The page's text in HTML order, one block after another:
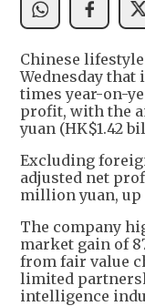
Chinese
Wednesday that
times year-on-
profit, with the
yuan (HK$1.42
Excluding
adjusted net
million yuan, up
The company
market gain of
from fair value
limited
intelligence